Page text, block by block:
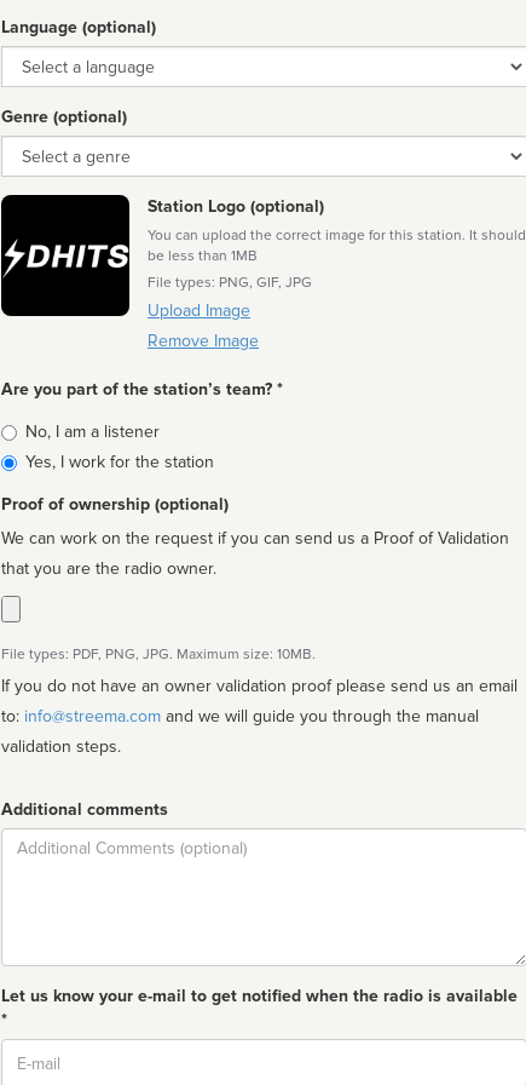
Language (optional)
Language
Genre (optional)
Genre
Station Logo (optional)
You can upload the correct image for this station. It should
be less than 1MB
File types: PNG, GIF, JPG
Upload Image
Remove Image
Are you part of the station’s team? *
Is
affiliated
No, I am a listener
Yes, I work for the station
Proof of ownership (optional)
We can work on the request if you can send us a Proof of Validation
that you are the radio owner.
File types: PDF, PNG, JPG. Maximum size: 10MB.
If you do not have an owner validation proof please send us an email
to: info@streema.com
validation steps.
Additional comments
Comment
Let us know your e-mail to get notified when the radio is available
*
Email